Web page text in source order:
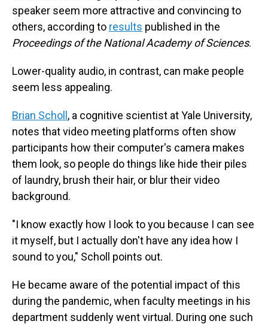
speaker seem more attractive and convincing to
others, according to results published in the
Proceedings of the National Academy of Sciences.
Lower-quality audio, in contrast, can make people
seem less appealing.
Brian Scholl , a cognitive scientist at Yale University,
notes that video meeting platforms often show
participants how their computer's camera makes
them look, so people do things like hide their piles
of laundry, brush their hair, or blur their video
background.
"I know exactly how I look to you because I can see
it myself, but I actually don't have any idea how I
sound to you," Scholl points out.
He became aware of the potential impact of this
during the pandemic, when faculty meetings in his
department suddenly went virtual. During one such